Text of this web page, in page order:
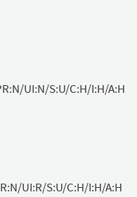
UI:N/S:U/C:H/I:H/A:H
UI:R/S:U/C:H/I:H/A:H